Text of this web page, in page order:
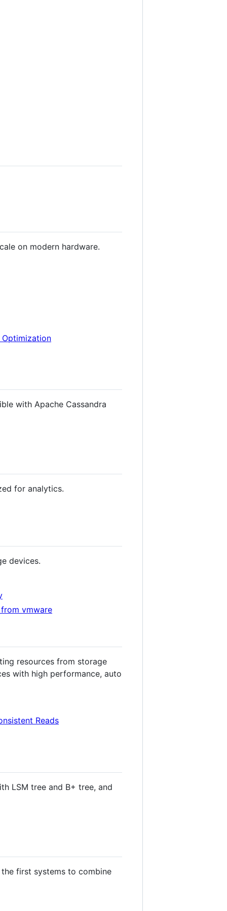
on modern hardware.
Optimization
with Apache Cassandra
for analytics.
devices.
vmware
resources from storage
with high performance, auto
Reads
LSM tree and B+ tree, and
first systems to combine